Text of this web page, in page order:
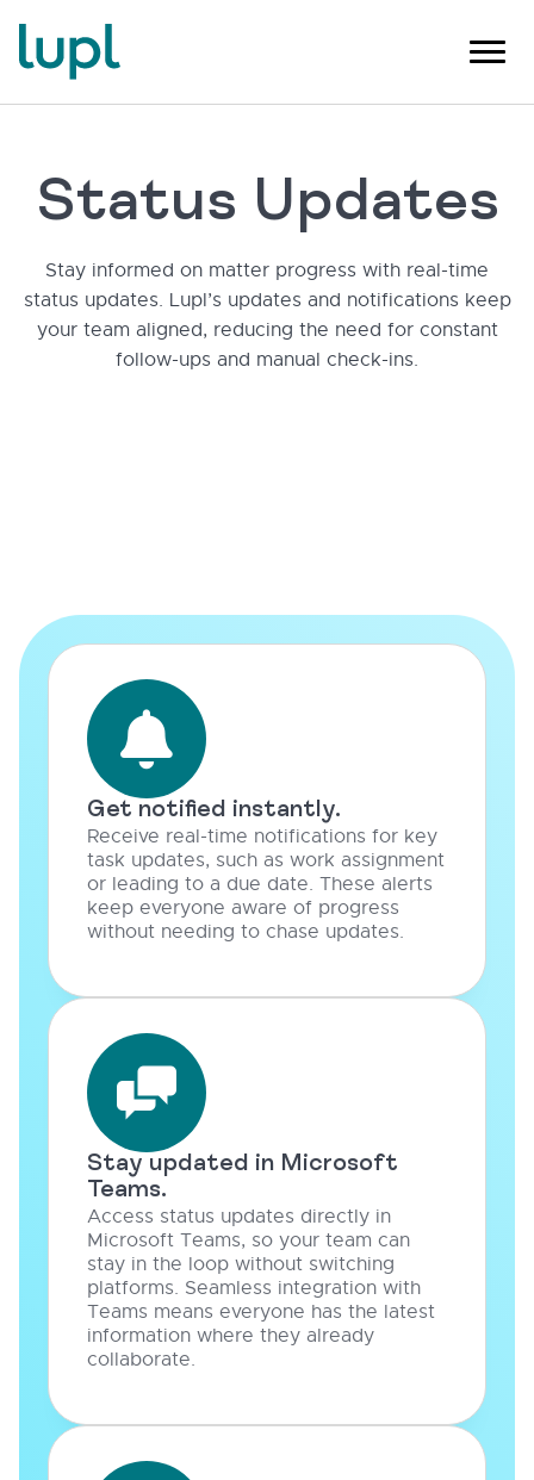
Status Updates
Stay informed on matter progress with real-time
status updates. Lupl’s updates and notifications keep
your team aligned, reducing the need for constant
follow-ups and manual check-ins.
Get notified instantly.
Receive real-time notifications for key
task updates, such as work assignment
or leading to a due date. These alerts
keep everyone aware of progress
without needing to chase updates.
Stay updated in Microsoft
Teams.
Access status updates directly in
Microsoft Teams, so your team can
stay in the loop without switching
platforms. Seamless integration with
Teams means everyone has the latest
information where they already
collaborate.